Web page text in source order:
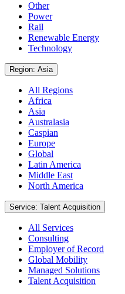
Other
Power
Rail
Renewable Energy
Technology
Region: Asia
All Regions
Africa
Asia
Australasia
Caspian
Europe
Global
Latin America
Middle East
North America
Service: Talent Acquisition
All Services
Consulting
Employer of Record
Global Mobility
Managed Solutions
Talent Acquisition